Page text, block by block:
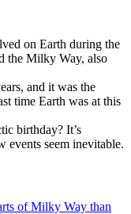
on Earth during the
the Milky Way, also
and it was the
time Earth was at this
birthday? It’s
events seem inevitable.
of Milky Way than